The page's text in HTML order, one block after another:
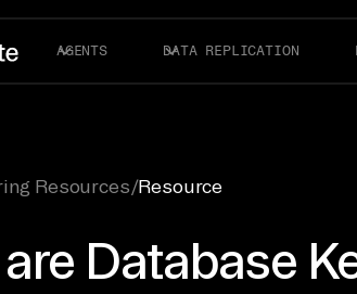
AGENTS DATA REPLICATION
Resources/Resource
Database